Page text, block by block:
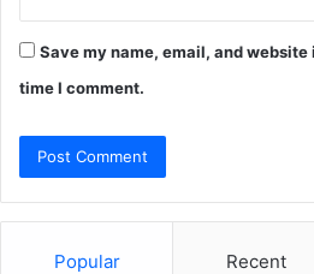
Save my name, email, and
time I comment.
Popular Recent